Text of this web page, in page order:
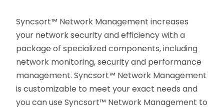
Syncsort™ Network Management increases
your network security and efficiency with a
package of specialized components, including
network monitoring, security and performance
management. Syncsort™ Network Management
is customizable to meet your exact needs and
you can use Syncsort™ Network Management to